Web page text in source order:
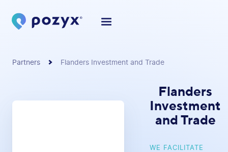
Partners Flanders Investment and Trade
Flanders
Investment
and Trade
WE FACILITATE